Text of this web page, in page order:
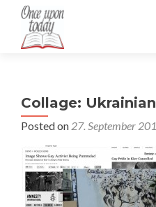
Collage:
Posted on 27. September